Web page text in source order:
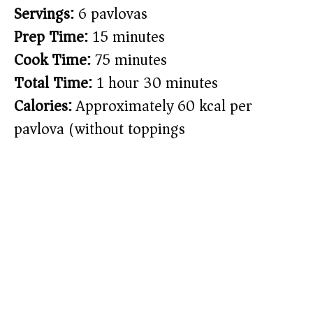
Servings:6 pavlovas
Prep Time:15 minutes
Cook Time:75 minutes
Total Time:1 hour 30 minutes
Calories:Approximately 60 kcal per
pavlova (without toppings)